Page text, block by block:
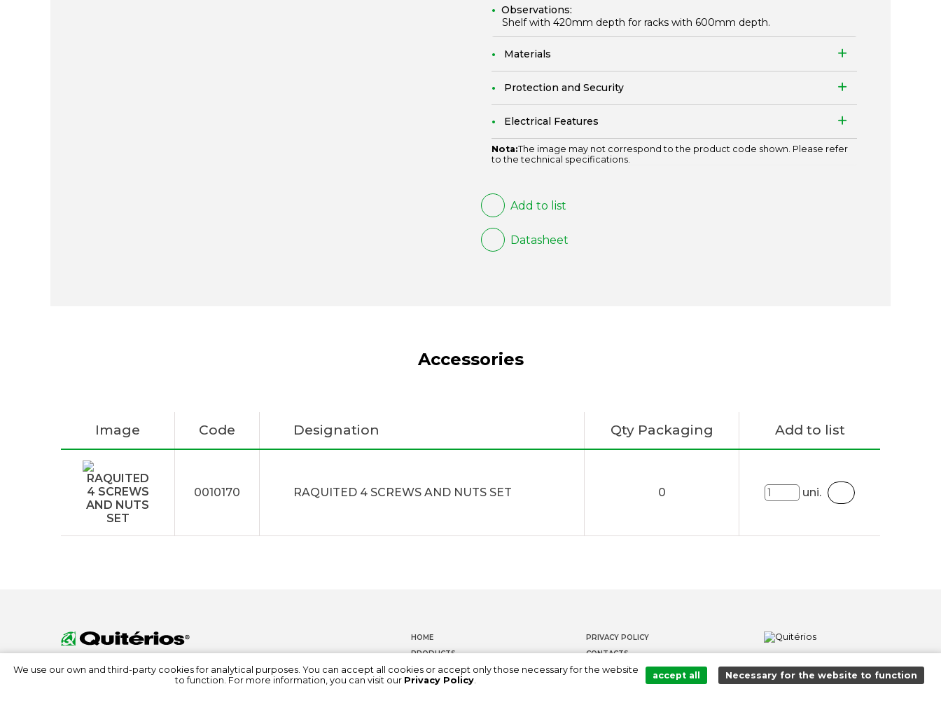
Observations:
Shelf with 420mm depth for racks with 600mm depth.
Materials
Protection and Security
Electrical Features
Nota:The image may not correspond to the product code shown. Please refer
to the technical specifications.
Add to list
Datasheet
Accessories
Image Code Designation Qty Packaging Add to list
0010170 RAQUITED 4 SCREWS AND NUTS SET 0 uni.
HOME
PRODUCTS
DOCUMENTATION
ABOUT US
PRIVACY POLICY
CONTACTS
WHISTLEBLOWER CHANNEL
We use our own and third-party cookies for analytical purposes. You can accept all cookies or accept only those necessary for the website
to function. For more information, you can visit our Privacy Policy. accept all Necessary for the website to function